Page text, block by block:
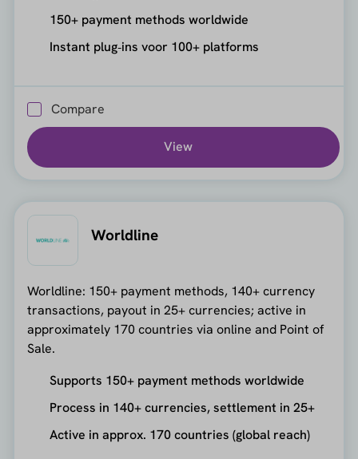
150+ payment methods worldwide
Instant plug‑ins voor 100+ platforms
Compare
View
Worldline
Worldline: 150+ payment methods, 140+ currency
transactions, payout in 25+ currencies; active in
approximately 170 countries via online and Point of
Sale.
Supports 150+ payment methods worldwide
Process in 140+ currencies, settlement in 25+
Active in approx. 170 countries (global reach)